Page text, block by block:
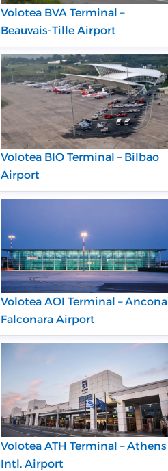
Volotea BVA Terminal –
Beauvais-Tille Airport
Volotea BIO Terminal – Bilbao
Airport
Volotea AOI Terminal – Ancona
Falconara Airport
Volotea ATH Terminal – Athens
Intl. Airport